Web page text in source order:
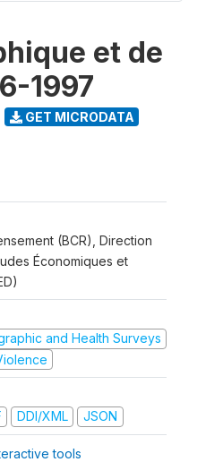
et de
1997
GET MICRODATA
(BCR), Direction
Économiques et
and Health Surveys
DDI/XML JSON
tools